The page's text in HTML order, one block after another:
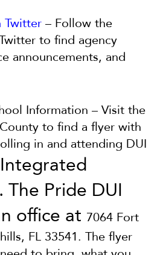
Twitter – Follow the
to find agency
announcements, and
Information – Visit the
to find a flyer with
in and attending DUI
The Pride DUI
office at 7064 Fort
FL 33541. The flyer